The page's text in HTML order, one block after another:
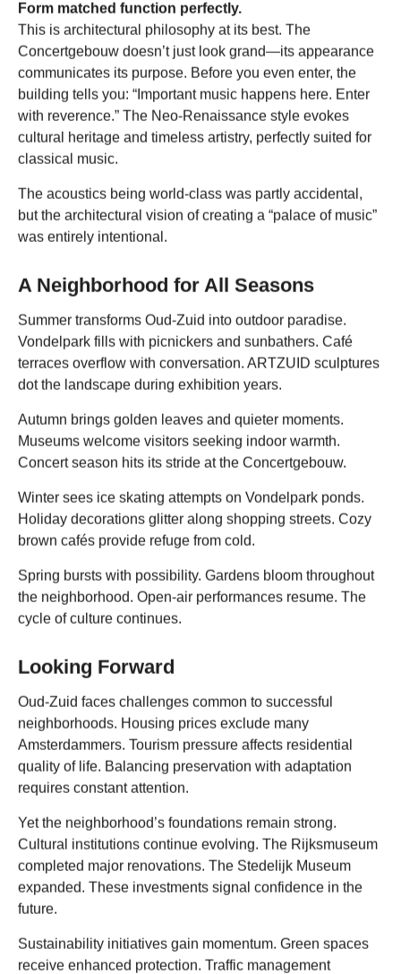
Form matched function perfectly.
This is architectural philosophy at its best. The
Concertgebouw doesn’t just look grand—its appearance
communicates its purpose. Before you even enter, the
building tells you: “Important music happens here. Enter
with reverence.” The Neo-Renaissance style evokes
cultural heritage and timeless artistry, perfectly suited for
classical music.
The acoustics being world-class was partly accidental,
but the architectural vision of creating a “palace of music”
was entirely intentional.
A Neighborhood for All Seasons
Summer transforms Oud-Zuid into outdoor paradise.
Vondelpark fills with picnickers and sunbathers. Café
terraces overflow with conversation. ARTZUID sculptures
dot the landscape during exhibition years.
Autumn brings golden leaves and quieter moments.
Museums welcome visitors seeking indoor warmth.
Concert season hits its stride at the Concertgebouw.
Winter sees ice skating attempts on Vondelpark ponds.
Holiday decorations glitter along shopping streets. Cozy
brown cafés provide refuge from cold.
Spring bursts with possibility. Gardens bloom throughout
the neighborhood. Open-air performances resume. The
cycle of culture continues.
Looking Forward
Oud-Zuid faces challenges common to successful
neighborhoods. Housing prices exclude many
Amsterdammers. Tourism pressure affects residential
quality of life. Balancing preservation with adaptation
requires constant attention.
Yet the neighborhood’s foundations remain strong.
Cultural institutions continue evolving. The Rijksmuseum
completed major renovations. The Stedelijk Museum
expanded. These investments signal confidence in the
future.
Sustainability initiatives gain momentum. Green spaces
receive enhanced protection. Traffic management